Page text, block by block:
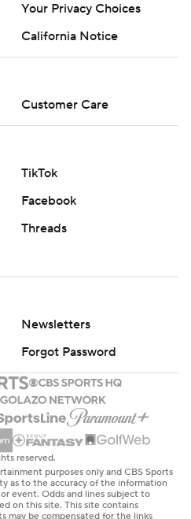
Your Privacy Choices
California Notice
Customer Care
TikTok
Facebook
Threads
Newsletters
Forgot Password
reserved.
purposes only and CBS Sports
as to the accuracy of the information
event. Odds and lines subject to
on this site. This site contains
may be compensated for the links